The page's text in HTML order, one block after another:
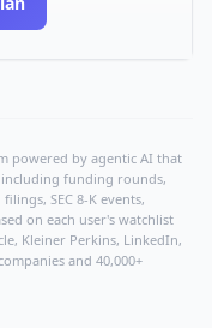
powered by agentic AI that
funding rounds,
SEC 8-K events,
on each user's watchlist
Kleiner Perkins, LinkedIn,
and 40,000+